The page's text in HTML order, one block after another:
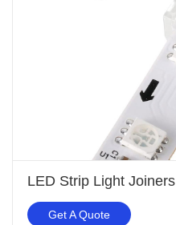
LED Strip Light Joiners
Get A Quote